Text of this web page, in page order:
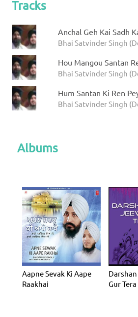
Tracks
Anchal Geh Kai Sadh
Bhai Satvinder Singh
Hou Mangou Santan
Bhai Satvinder Singh
Hum Santan Ki Ren
Bhai Satvinder Singh
Albums
Aapne Sevak Ki Aape
Raakhai
Gur Tera